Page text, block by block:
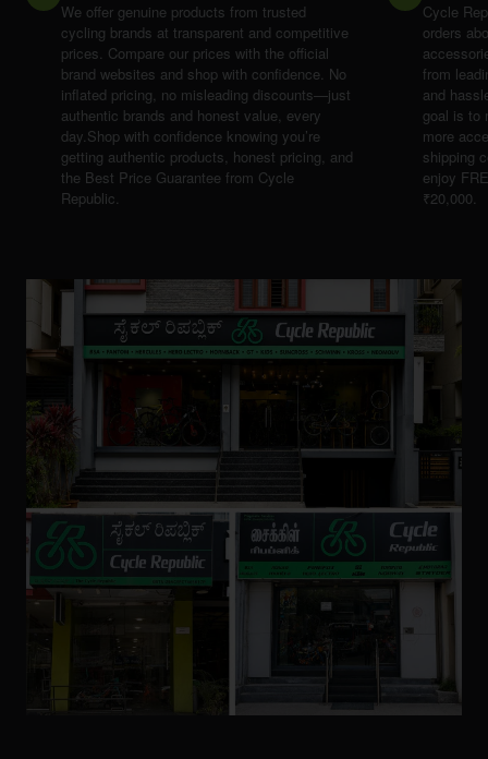
We offer genuine products from trusted
cycling brands at transparent and competitive
prices. Compare our prices with the official
brand websites and shop with confidence. No
inflated pricing, no misleading discounts—just
authentic brands and honest value, every
day.Shop with confidence knowing you’re
getting authentic products, honest pricing, and
the Best Price Guarantee from Cycle
Republic.
Cycle
orders
from
and
goal is to
more
shipping
enjoy
₹20,000.